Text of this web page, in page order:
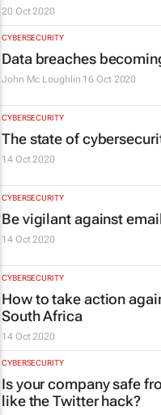
20 Oct 2020
CYBERSECURITY
Data breaches
John Mc Loughlin 16 Oct 2020
CYBERSECURITY
The state of
14 Oct 2020
CYBERSECURITY
Be vigilant against
14 Oct 2020
CYBERSECURITY
How to take action
South Africa
14 Oct 2020
CYBERSECURITY
Is your company safe
like the Twitter hack?